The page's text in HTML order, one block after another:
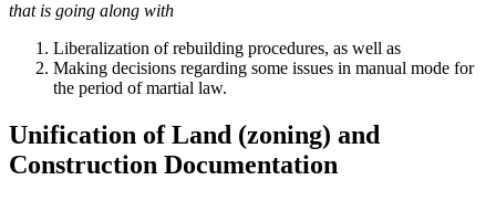
that is going along with
Liberalization of rebuilding procedures, as well as
Making decisions regarding some issues in manual mode for
the period of martial law.
Unification of Land (zoning) and
Construction Documentation